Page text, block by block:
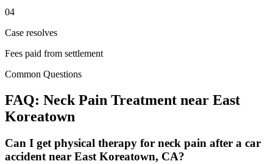
04
Case resolves
Fees paid from settlement
Common Questions
FAQ: Neck Pain Treatment near East
Koreatown
Can I get physical therapy for neck pain after a car
accident near East Koreatown, CA?